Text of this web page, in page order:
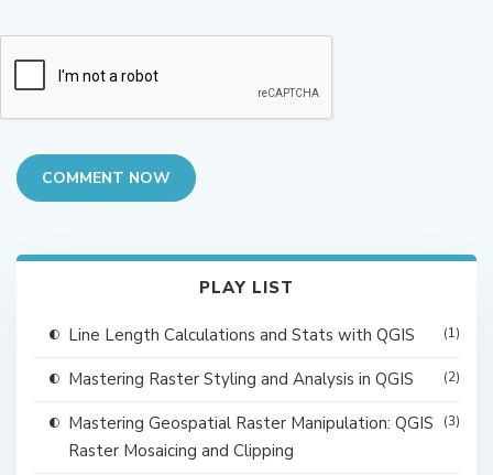
COMMENT NOW
PLAY LIST
Line Length Calculations and Stats with QGIS (1)
Mastering Raster Styling and Analysis in QGIS (2)
Mastering Geospatial Raster Manipulation: QGIS
Raster Mosaicing and Clipping
(3)